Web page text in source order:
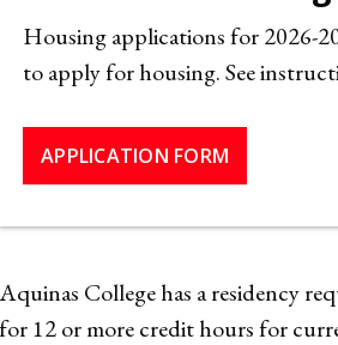
Housing applications for 2026-
to apply for housing. See
APPLICATION FORM
Aquinas College has a residency
for 12 or more credit hours for